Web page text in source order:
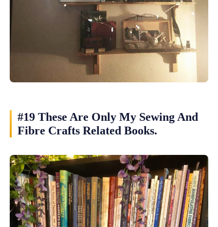
#19 These Are Only My Sewing And
Fibre Crafts Related Books.